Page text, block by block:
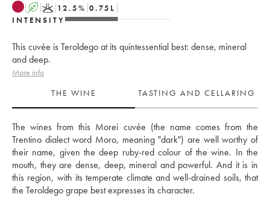
A K 12.5% 0.75 L
INTENSITY
This cuvée is Teroldego at its quintessential best: dense, mineral
and deep.
More info
THE WINE
TASTING AND CELLARING
The wines from this Morei cuvée (the name comes from the
Trentino dialect word Moro, meaning "dark") are well worthy of
their name, given the deep ruby-red colour of the wine. In the
mouth, they are dense, deep, mineral and powerful. And it is in
this region, with its temperate climate and well-drained soils, that
the Teroldego grape best expresses its character.